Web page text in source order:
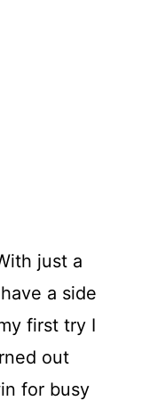
just a
a side
first try I
out
for busy